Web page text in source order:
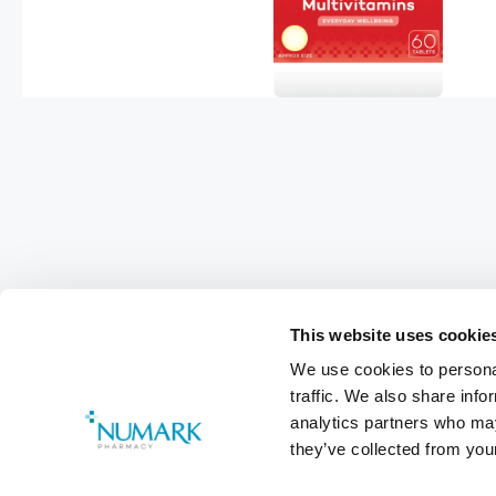
This website uses
We use cookies to
traffic. We also share
analytics partners who
they’ve collected from
Customer Services 0800 783